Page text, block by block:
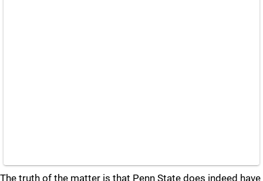
The truth of the matter is that Penn State does indeed have